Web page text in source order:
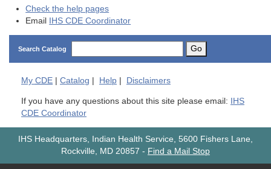
Check the help pages
Email IHS CDE Coordinator
Search Catalog Go
My CDE Catalog Help Disclaimers
If you have any questions about this site please email: IHS
CDE Coordinator
IHS Headquarters, Indian Health Service, 5600 Fishers Lane,
Rockville, MD 20857 - Find a Mail Stop